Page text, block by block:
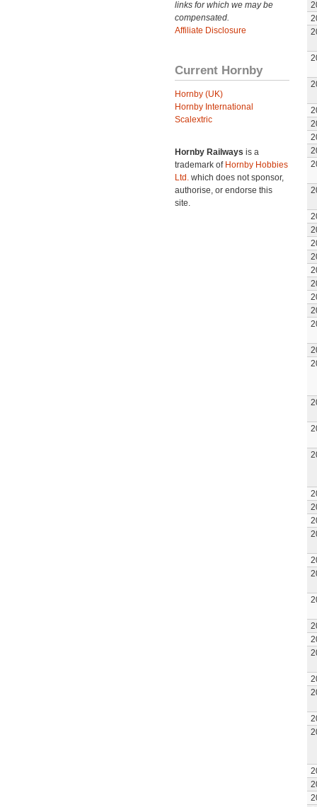
links for which we may be
compensated.
Affiliate Disclosure
Current Hornby
Hornby (UK)
Hornby International
Scalextric
Hornby Railways is a
trademark of Hornby Hobbies
Ltd. which does not sponsor,
authorise, or endorse this
site.